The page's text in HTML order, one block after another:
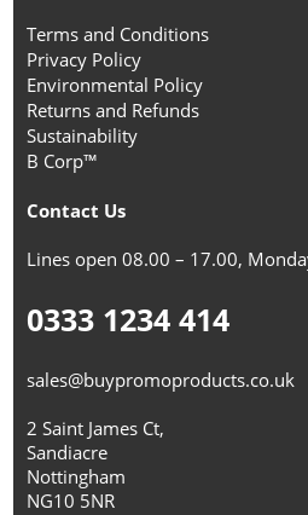
Terms and Conditions
Privacy Policy
Environmental Policy
Returns and Refunds
Sustainability
B Corp™
Contact Us
Lines open 08.00 – 17.00,
0333 1234 414
sales@buypromoproducts.co.uk
2 Saint James Ct,
Sandiacre
Nottingham
NG10 5NR